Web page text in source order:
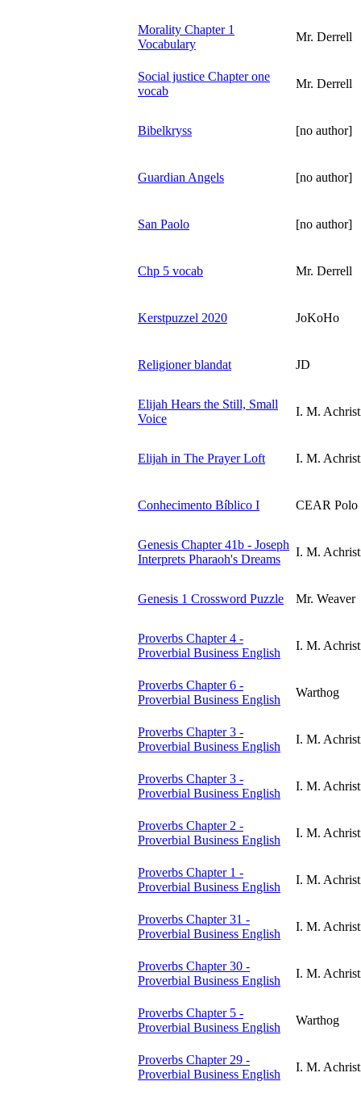
Morality Chapter 1
Vocabulary
Mr. Derrell
Social justice Chapter one
vocab
Mr. Derrell
Bibelkryss [no author]
Guardian Angels [no author]
San Paolo [no author]
Chp 5 vocab Mr. Derrell
Kerstpuzzel 2020 JoKoHo
Religioner blandat JD
Elijah Hears the Still, Small
Voice
I. M.
Elijah in The Prayer Loft I. M.
Conhecimento Bíblico I CEAR Polo
Genesis Chapter 41b - Joseph
Interprets Pharaoh's Dreams
I. M.
Genesis 1 Crossword Puzzle Mr. Weaver
Proverbs Chapter 4 -
Proverbial Business English
I. M.
Proverbs Chapter 6 -
Proverbial Business English
Warthog
Proverbs Chapter 3 -
Proverbial Business English
I. M.
Proverbs Chapter 3 -
Proverbial Business English
I. M.
Proverbs Chapter 2 -
Proverbial Business English
I. M.
Proverbs Chapter 1 -
Proverbial Business English
I. M.
Proverbs Chapter 31 -
Proverbial Business English
I. M.
Proverbs Chapter 30 -
Proverbial Business English
I. M.
Proverbs Chapter 5 -
Proverbial Business English
Warthog
Proverbs Chapter 29 -
Proverbial Business English
I. M.